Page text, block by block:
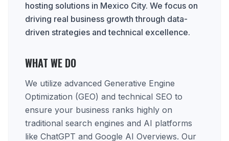
hosting solutions in Mexico City. We focus on
driving real business growth through data-
driven strategies and technical excellence.
WHAT WE DO
We utilize advanced Generative Engine
Optimization (GEO) and technical SEO to
ensure your business ranks highly on
traditional search engines and AI platforms
like ChatGPT and Google AI Overviews. Our